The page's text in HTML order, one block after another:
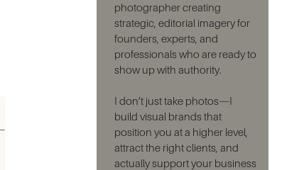
photographer creating
strategic, editorial imagery for
founders, experts, and
professionals who are ready to
show up with authority.
I don’t just take photos—I
build visual brands that
position you at a higher level,
attract the right clients, and
actually support your business